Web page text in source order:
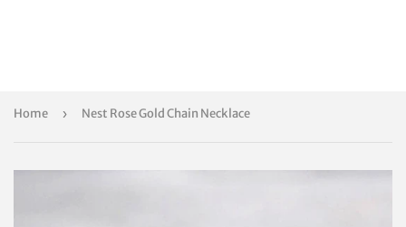
Home › Nest Rose Gold Chain Necklace